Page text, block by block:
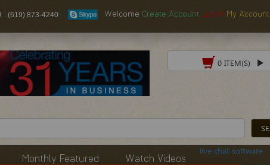
(619) 873-4240 WelcomeCreate Account Log In My Account
0 ITEM(S)
Monthly Featured Watch Videos
live chat software